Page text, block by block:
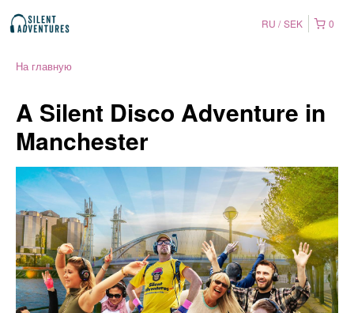
0
RU SEK
На главную
A Silent Disco Adventure in
Manchester